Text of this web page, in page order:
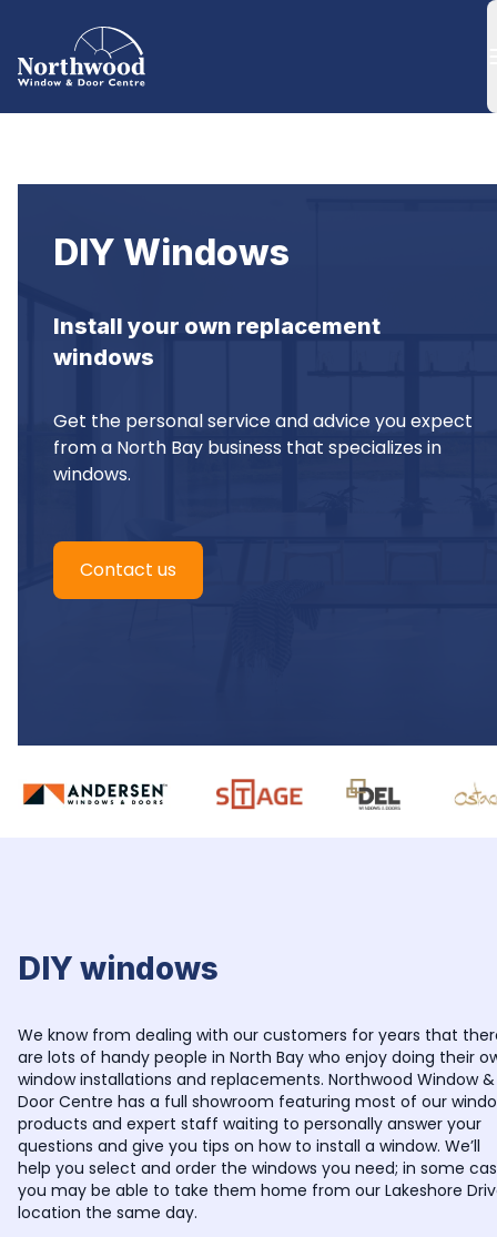
DIY Windows
Install your own replacement
windows
Get the personal service and advice you expect
from a North Bay business that specializes in
windows.
Contact us
DIY windows
We know from dealing with our customers for years that
are lots of handy people in North Bay who enjoy doing their
window installations and replacements. Northwood Window &
Door Centre has a full showroom featuring most of our
products and expert staff waiting to personally answer your
questions and give you tips on how to install a window. We’ll
help you select and order the windows you need; in some
you may be able to take them home from our Lakeshore
location the same day.